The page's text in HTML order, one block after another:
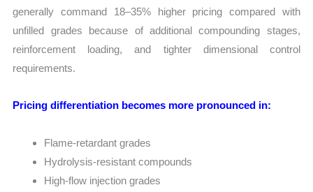
generally command 18–35% higher pricing compared with
unfilled grades because of additional compounding stages,
reinforcement loading, and tighter dimensional control
requirements.
Pricing differentiation becomes more pronounced in:
Flame-retardant grades
Hydrolysis-resistant compounds
High-flow injection grades